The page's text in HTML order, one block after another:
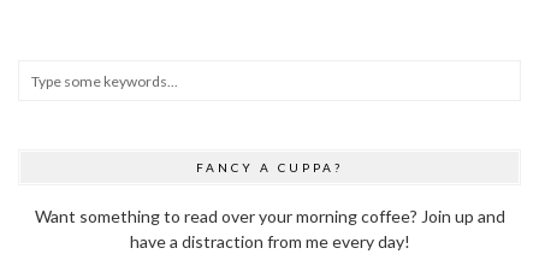
FANCY A CUPPA?
Want something to read over your morning coffee? Join up and
have a distraction from me every day!